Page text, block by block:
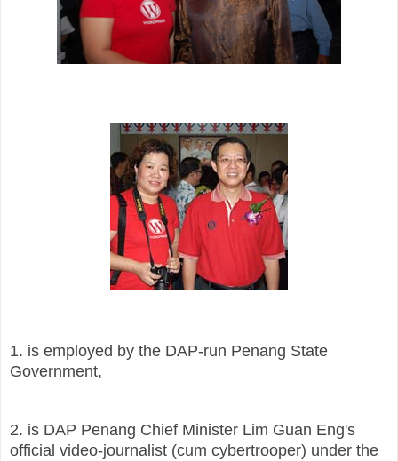
1. is employed by the DAP-run Penang State
Government,
2. is DAP Penang Chief Minister Lim Guan Eng's
official video-journalist (cum cybertrooper) under the